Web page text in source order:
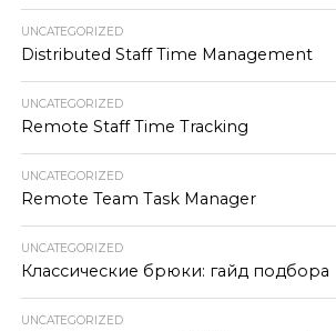
UNCATEGORIZED
Distributed Staff Time Management
UNCATEGORIZED
Remote Staff Time Tracking
UNCATEGORIZED
Remote Team Task Manager
UNCATEGORIZED
Классические брюки: гайд подбора
UNCATEGORIZED